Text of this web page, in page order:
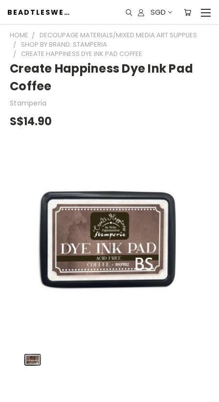
BEADTLESWEET SGD
HOME
DECOUPAGE MATERIALS/MIXED MEDIA ART SUPPLIES
SHOP BY BRAND: STAMPERIA
CREATE HAPPINESS DYE INK PAD COFFEE
Create Happiness Dye Ink Pad
Coffee
Stamperia
S$14.90